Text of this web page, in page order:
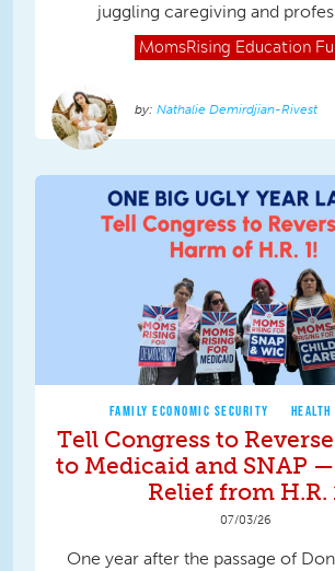
juggling caregiving and
MomsRising Education
Nathalie Demirdjian-Rivest
FAMILY ECONOMIC SECURITY HEALTH
Tell Congress to
to Medicaid and SNAP
Relief from H.R.
07/03/26
One year after the passage of